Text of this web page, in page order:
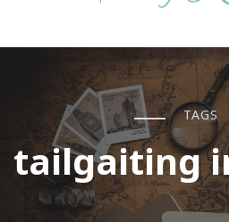
TAGS
tailgaiting